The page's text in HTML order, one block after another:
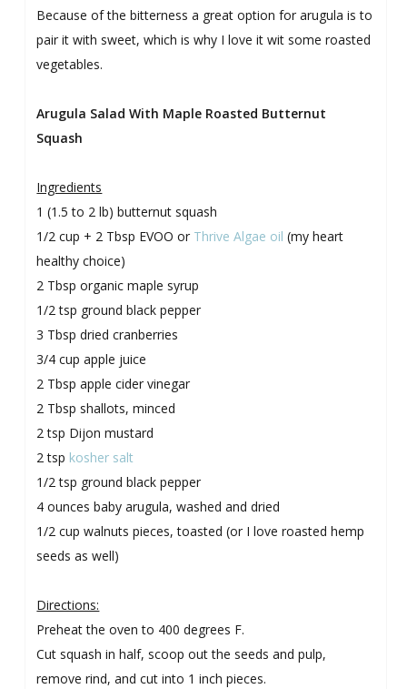
Because of the bitterness a great option for arugula is to
pair it with sweet, which is why I love it wit some roasted
vegetables.
Arugula Salad With Maple Roasted Butternut
Squash
Ingredients
1 (1.5 to 2 lb) butternut squash
1/2 cup + 2 Tbsp EVOO or Thrive Algae oil (my heart
healthy choice)
2 Tbsp organic maple syrup
1/2 tsp ground black pepper
3 Tbsp dried cranberries
3/4 cup apple juice
2 Tbsp apple cider vinegar
2 Tbsp shallots, minced
2 tsp Dijon mustard
2 tsp kosher salt
1/2 tsp ground black pepper
4 ounces baby arugula, washed and dried
1/2 cup walnuts pieces, toasted (or I love roasted hemp
seeds as well)
Directions:
Preheat the oven to 400 degrees F.
Cut squash in half, scoop out the seeds and pulp,
remove rind, and cut into 1 inch pieces.